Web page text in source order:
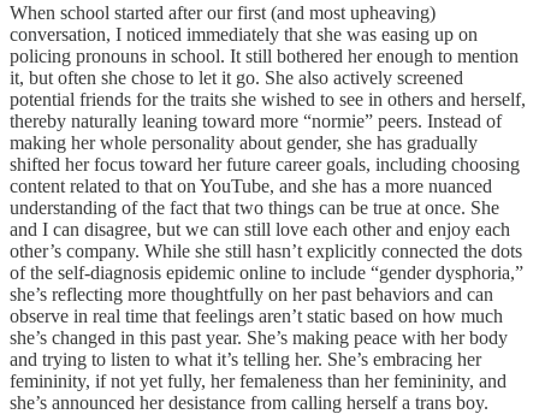
When school started after our first (and most upheaving)
conversation, I noticed immediately that she was easing up on
policing pronouns in school. It still bothered her enough to mention
it, but often she chose to let it go. She also actively screened
potential friends for the traits she wished to see in others and herself,
thereby naturally leaning toward more “normie” peers. Instead of
making her whole personality about gender, she has gradually
shifted her focus toward her future career goals, including choosing
content related to that on YouTube, and she has a more nuanced
understanding of the fact that two things can be true at once. She
and I can disagree, but we can still love each other and enjoy each
other’s company. While she still hasn’t explicitly connected the dots
of the self-diagnosis epidemic online to include “gender dysphoria,”
she’s reflecting more thoughtfully on her past behaviors and can
observe in real time that feelings aren’t static based on how much
she’s changed in this past year. She’s making peace with her body
and trying to listen to what it’s telling her. She’s embracing her
femininity, if not yet fully, her femaleness than her femininity, and
she’s announced her desistance from calling herself a trans boy.